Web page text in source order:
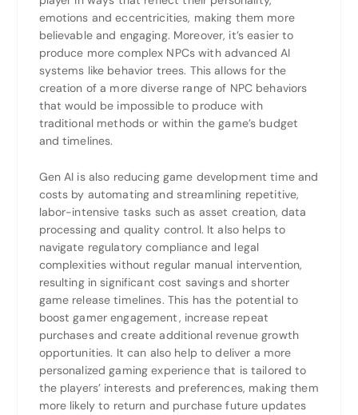
emotions and eccentricities, making them more
believable and engaging. Moreover, it’s easier to
produce more complex NPCs with advanced AI
systems like behavior trees. This allows for the
creation of a more diverse range of NPC behaviors
that would be impossible to produce with
traditional methods or within the game’s budget
and timelines.
Gen AI is also reducing game development time and
costs by automating and streamlining repetitive,
labor-intensive tasks such as asset creation, data
processing and quality control. It also helps to
navigate regulatory compliance and legal
complexities without regular manual intervention,
resulting in significant cost savings and shorter
game release timelines. This has the potential to
boost gamer engagement, increase repeat
purchases and create additional revenue growth
opportunities. It can also help to deliver a more
personalized gaming experience that is tailored to
the players’ interests and preferences, making them
more likely to return and purchase future updates